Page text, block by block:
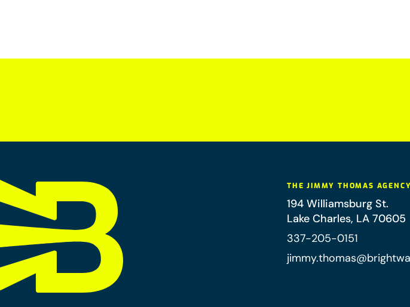
THE JIMMY THOMAS AGENCY
194 Williamsburg St.
Lake Charles, LA 70605
337-205-0151